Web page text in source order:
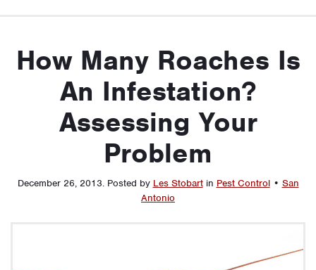
How Many Roaches Is
An Infestation?
Assessing Your
Problem
December 26, 2013. Posted by Les Stobart in Pest Control • San
Antonio